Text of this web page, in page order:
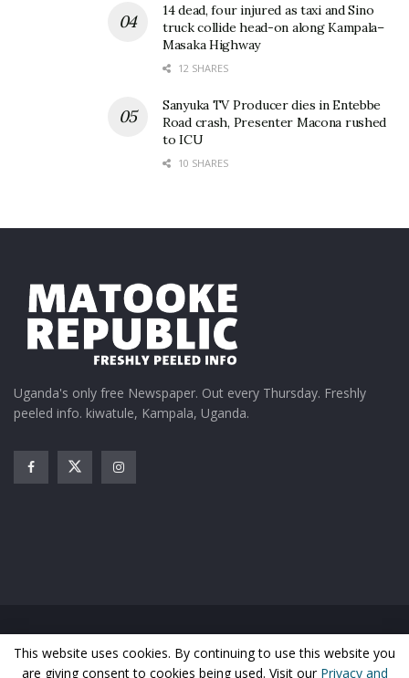
14 dead, four injured as taxi and Sino
truck collide head-on along Kampala–
Masaka Highway
12 SHARES
Sanyuka TV Producer dies in Entebbe
Road crash, Presenter Macona rushed
to ICU
10 SHARES
Uganda's only free Newspaper. Out every Thursday. Freshly
peeled info. kiwatule, Kampala, Uganda.
Home News Entertainment Gossip
Features
Business
Sports Health Photos
This website uses cookies. By continuing to use this website you
are giving consent to cookies being used. Visit our Privacy and